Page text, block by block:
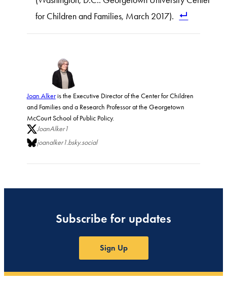
for Children and Families, March 2017).
Joan Alkeris the Executive Director of the Center for Children
and Families and a Research Professor at the Georgetown
McCourt School of Public Policy.
JoanAlker1
joanalker1.bsky.social
Subscribe for updates
Sign Up